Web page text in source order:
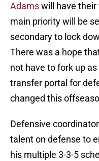
Adamswill have their
main priority will be
secondary to lock
There was a hope
not have to fork up
transfer portal for
changed this
Defensive
talent on defense to
his multiple 3-3-5